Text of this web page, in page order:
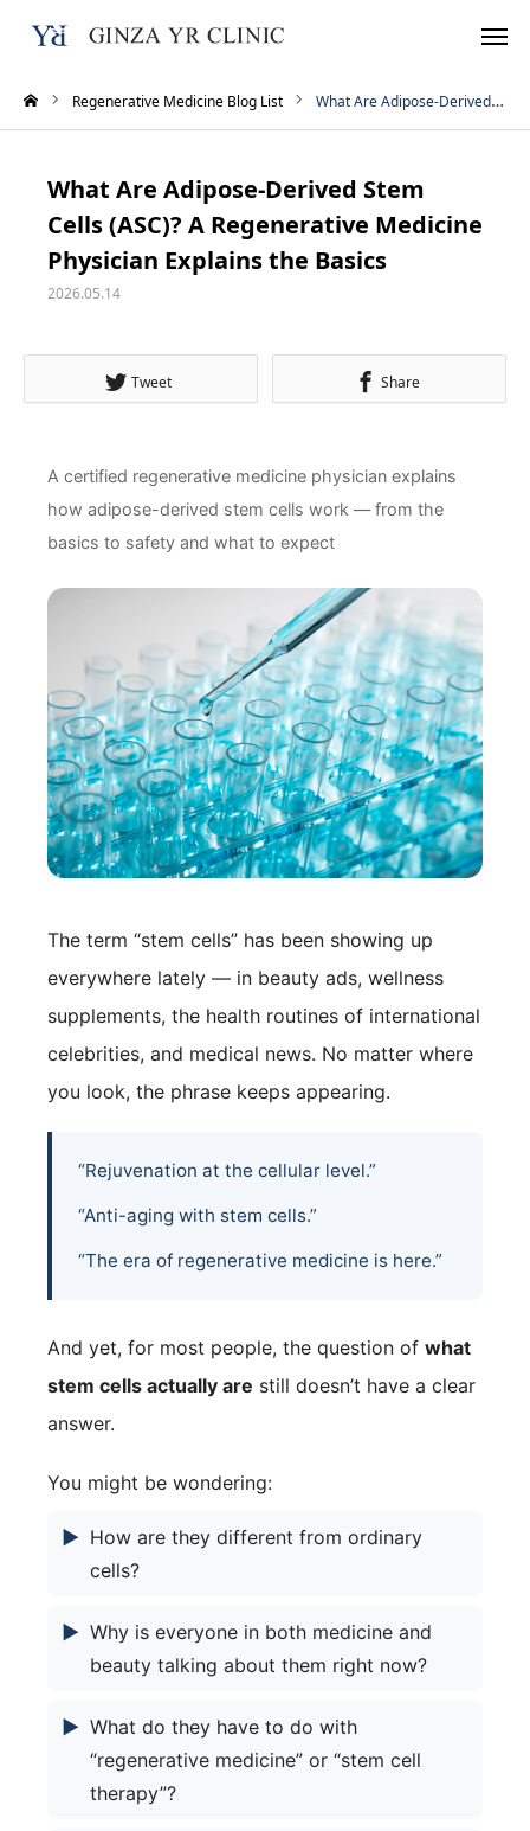
Regenerative Medicine Blog List What Are Adipose-Derived Stem Cells (ASC)? A Regenerative Medicine Physician Explains the Basics
What Are Adipose-Derived Stem
Cells (ASC)? A Regenerative Medicine
Physician Explains the Basics
2026.05.14
Tweet Share
A certified regenerative medicine physician explains
how adipose-derived stem cells work — from the
basics to safety and what to expect
The term “stem cells” has been showing up
everywhere lately — in beauty ads, wellness
supplements, the health routines of international
celebrities, and medical news. No matter where
you look, the phrase keeps appearing.
“Rejuvenation at the cellular level.”
“Anti-aging with stem cells.”
“The era of regenerative medicine is here.”
And yet, for most people, the question of what
stem cells actually are still doesn’t have a clear
answer.
You might be wondering:
▶ How are they different from ordinary
cells?
▶ Why is everyone in both medicine and
beauty talking about them right now?
▶ What do they have to do with
“regenerative medicine” or “stem cell
therapy”?
Instagram LINE
Treatment Menu
About Us
Contact Us